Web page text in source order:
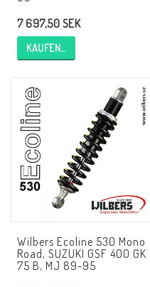
Quickshifter
EBR Erik Buell Racing
Buell & EBR Racebikes
AIM Motorsport Electronic
ME Racing Multi-jig
7 697,50 SEK
KAUFEN…
Wilbers Ecoline 530 Mono
Road, SUZUKI GSF 400 GK
75 B, MJ 89-95